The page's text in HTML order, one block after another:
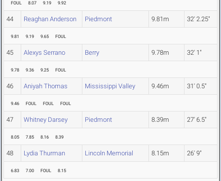
FOUL 8.07 9.19 9.92
44 Reaghan Anderson Piedmont 9.81m 32' 2.25"
9.81 9.19 9.65 FOUL
45 Alexys Serrano Berry 9.78m 32' 1"
9.78 9.36 9.25 FOUL
46 Aniyah Thomas Mississippi Valley 9.46m 31' 0.5"
9.46 FOUL FOUL FOUL
47 Whitney Darsey Piedmont 8.39m 27' 6.5"
8.05 7.85 8.16 8.39
48 Lydia Thurman Lincoln Memorial 8.15m 26' 9"
6.83 7.00 FOUL 8.15